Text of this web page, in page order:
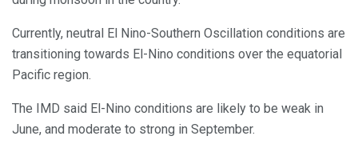
Currently, neutral El Nino-Southern Oscillation conditions are
transitioning towards El-Nino conditions over the equatorial
Pacific region.
The IMD said El-Nino conditions are likely to be weak in
June, and moderate to strong in September.